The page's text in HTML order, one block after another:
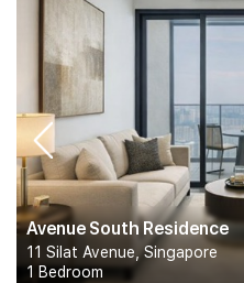
Avenue South Residence
11 Silat Avenue, Singapore
1 Bedroom